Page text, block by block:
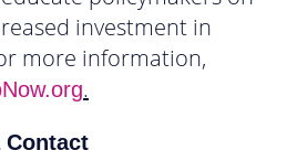
investment in
more information,
.
Contact